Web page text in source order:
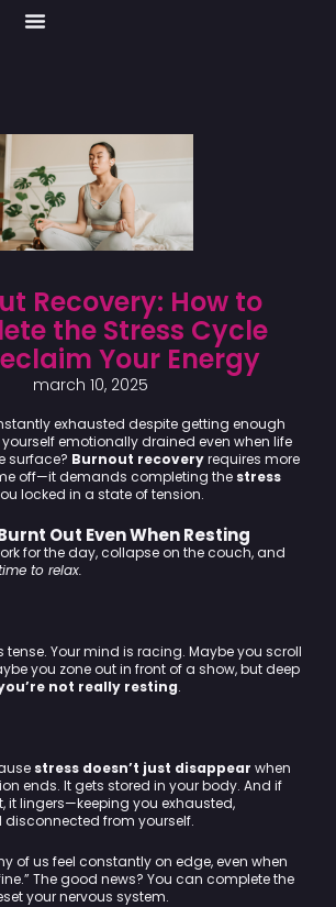
Recovery: How to
the Stress Cycle
Your Energy
march 10, 2025
exhausted despite getting enough
emotionally drained even when life
surface? Burnout recoveryrequires more
off—it demands completing the stress
locked in a state of tension.
Out Even When Resting
for the day, collapse on the couch, and
to relax.
tense. Your mind is racing. Maybe you scroll
you zone out in front of a show, but deep
not really resting.
stress doesn’t just disappear when
ends. It gets stored in your body. And if
it lingers—keeping you exhausted,
disconnected from yourself.
of us feel constantly on edge, even when
The good news? You can complete the
your nervous system.